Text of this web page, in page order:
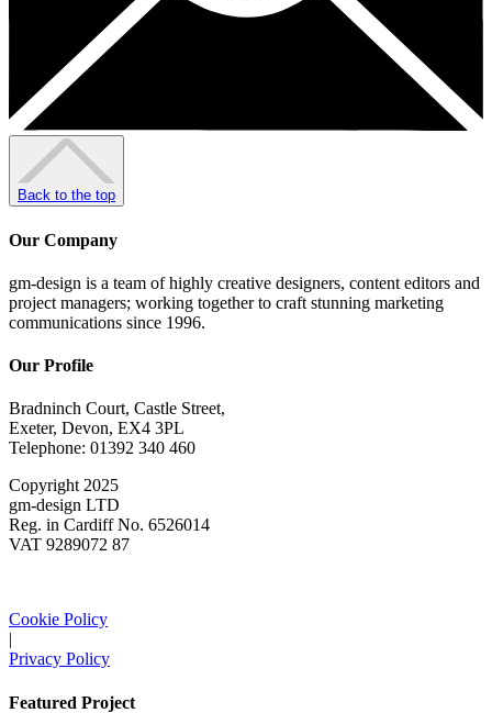
Back to the top
Our Company
gm-design is a team of highly creative designers, content editors and
project managers; working together to craft stunning marketing
communications since 1996.
Our Profile
Bradninch Court, Castle Street,
Exeter, Devon, EX4 3PL
Telephone: 01392 340 460
Copyright 2025
gm-design LTD
Reg. in Cardiff No. 6526014
VAT 9289072 87
Cookie Policy
|
Privacy Policy
Featured Project